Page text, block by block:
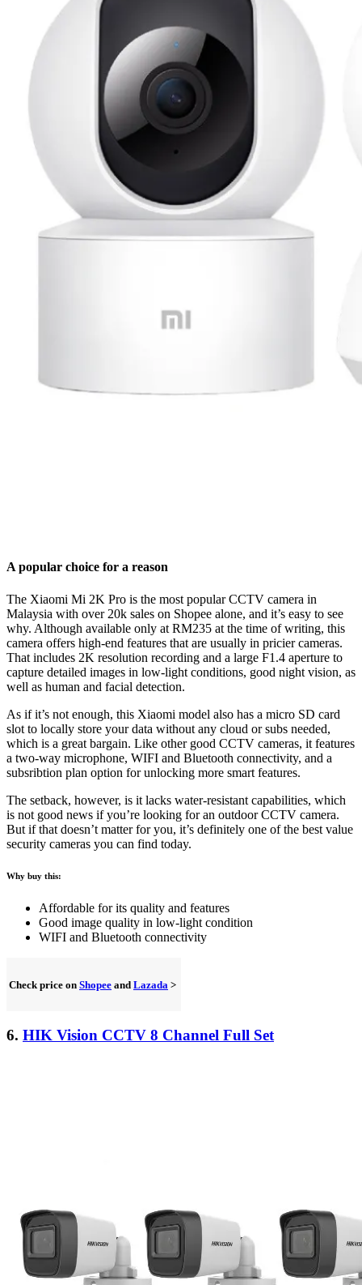
A popular choice for a reason
The Xiaomi Mi 2K Pro is the most popular CCTV camera in
Malaysia with over 20k sales on Shopee alone, and it’s easy to see
why. Although available only at RM235 at the time of writing, this
camera offers high-end features that are usually in pricier cameras.
That includes 2K resolution recording and a large F1.4 aperture to
capture detailed images in low-light conditions, good night vision, as
well as human and facial detection.
As if it’s not enough, this Xiaomi model also has a micro SD card
slot to locally store your data without any cloud or subs needed,
which is a great bargain. Like other good CCTV cameras, it features
a two-way microphone, WIFI and Bluetooth connectivity, and a
subsribtion plan option for unlocking more smart features.
The setback, however, is it lacks water-resistant capabilities, which
is not good news if you’re looking for an outdoor CCTV camera.
But if that doesn’t matter for you, it’s definitely one of the best value
security cameras you can find today.
Why buy this:
Affordable for its quality and features
Good image quality in low-light condition
WIFI and Bluetooth connectivity
Check price on Shopee and Lazada >
6. HIK Vision CCTV 8 Channel Full Set